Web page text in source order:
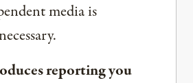
media is
reporting you